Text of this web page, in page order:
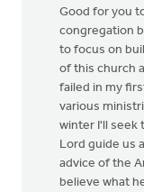
Good for you
congregation
to focus on
of this church
failed in my
various
winter I'll seek
Lord guide us
advice of the
believe what